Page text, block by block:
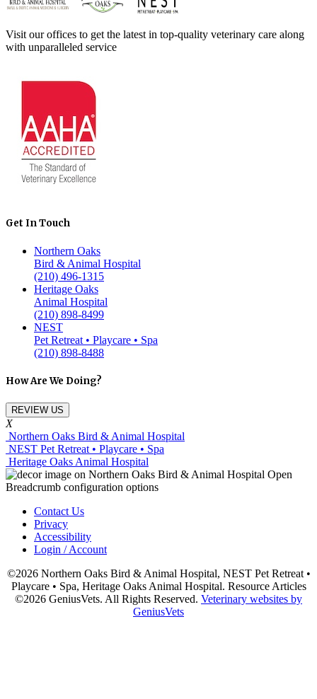
Visit our offices to get the latest in top-quality veterinary care along
with unparalleled service
Get In Touch
Northern Oaks
Bird & Animal Hospital
(210) 496-1315
Heritage Oaks
Animal Hospital
(210) 898-8499
NEST
Pet Retreat • Playcare • Spa
(210) 898-8488
How Are We Doing?
REVIEW US
X
Northern Oaks Bird & Animal Hospital
NEST Pet Retreat • Playcare • Spa
Heritage Oaks Animal Hospital
Contact Us
Privacy
Accessibility
Login / Account
©2026 Northern Oaks Bird & Animal Hospital, NEST Pet Retreat •
Playcare • Spa, Heritage Oaks Animal Hospital. Resource Articles
©2026 GeniusVets. All Rights Reserved. Veterinary websites by
GeniusVets